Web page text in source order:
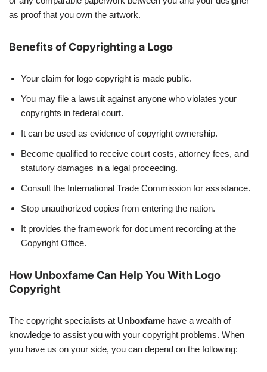
as proof that you own the artwork.
Benefits of Copyrighting a Logo
Your claim for logo copyright is made public.
You may file a lawsuit against anyone who violates your
copyrights in federal court.
It can be used as evidence of copyright ownership.
Become qualified to receive court costs, attorney fees, and
statutory damages in a legal proceeding.
Consult the International Trade Commission for assistance.
Stop unauthorized copies from entering the nation.
It provides the framework for document recording at the
Copyright Office.
How Unboxfame Can Help You With Logo
Copyright
The copyright specialists at Unboxfame have a wealth of
knowledge to assist you with your copyright problems. When
you have us on your side, you can depend on the following: